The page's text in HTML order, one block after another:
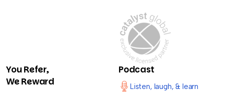
You Refer,
We Reward
Podcast
Listen, laugh, & learn